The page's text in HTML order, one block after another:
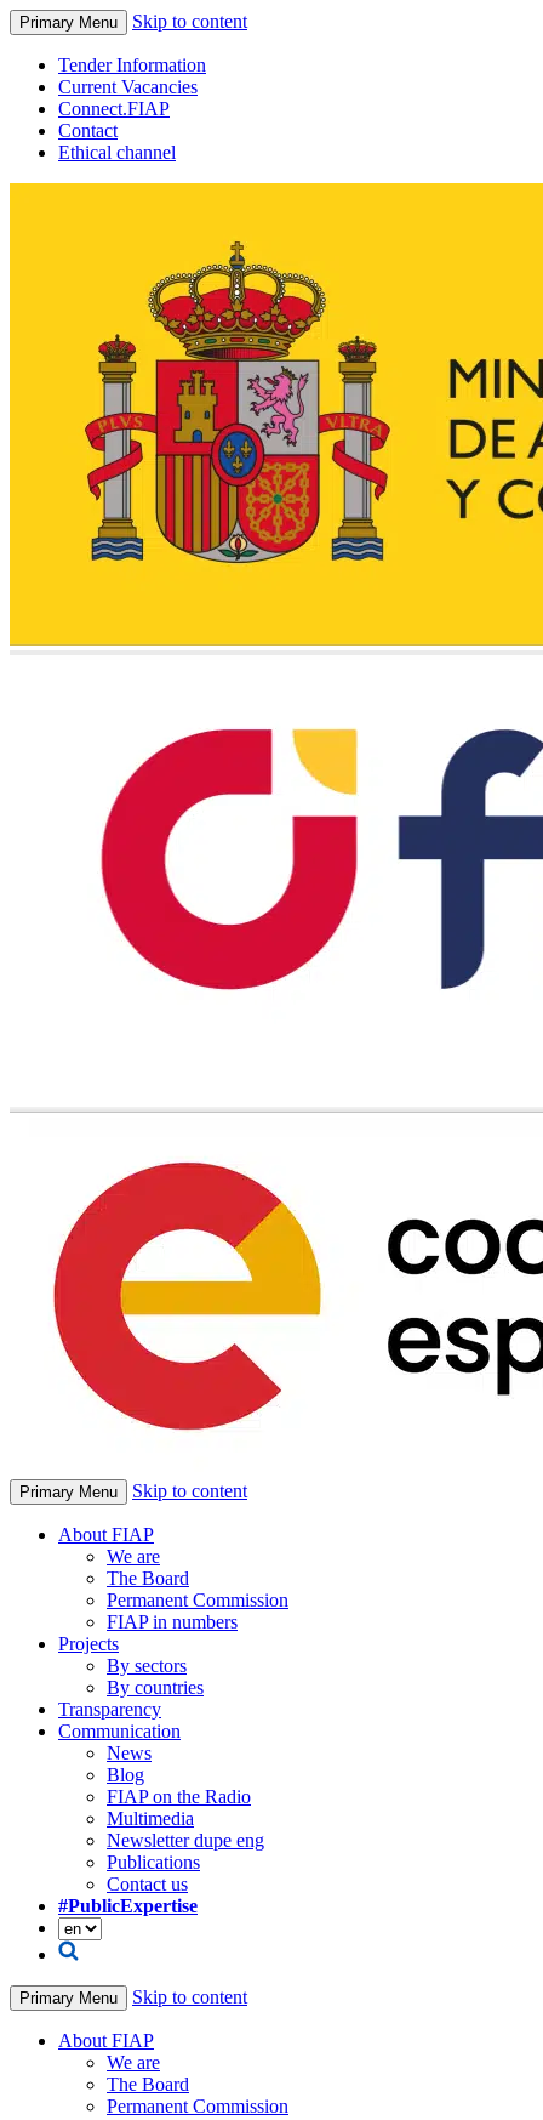
Primary Menu Skip to content
Tender Information
Current Vacancies
Connect.FIAP
Contact
Ethical channel
Primary Menu Skip to content
About FIAP
We are
The Board
Permanent Commission
FIAP in numbers
Projects
By sectors
By countries
Transparency
Communication
News
Blog
FIAP on the Radio
Multimedia
Newsletter dupe eng
Publications
Contact us
#PublicExpertise
Primary Menu Skip to content
About FIAP
We are
The Board
Permanent Commission